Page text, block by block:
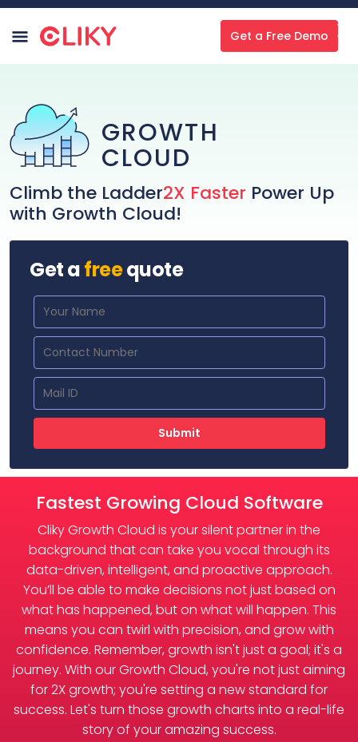
Get a Free Demo
GROWTH
CLOUD
Climb the Ladder2X Faster Power Up
with Growth Cloud!
Get afreequote
Submit
Fastest Growing Cloud Software
Cliky Growth Cloud is your silent partner in the
background that can take you vocal through its
data-driven, intelligent, and proactive approach.
You’ll be able to make decisions not just based on
what has happened, but on what will happen. This
means you can twirl with precision, and grow with
confidence. Remember, growth isn't just a goal; it's a
journey. With our Growth Cloud, you're not just aiming
for 2X growth; you're setting a new standard for
success. Let's turn those growth charts into a real-life
story of your amazing success.